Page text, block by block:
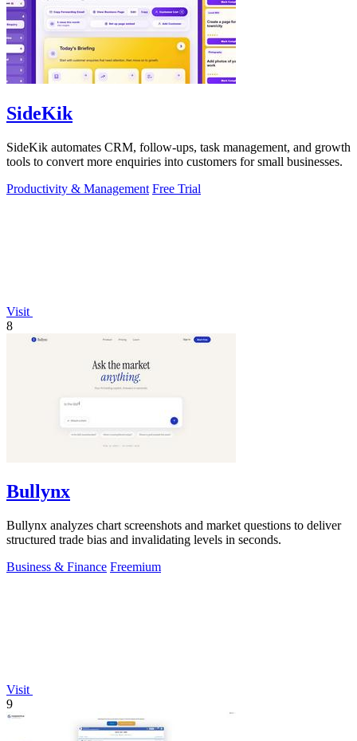
SideKik
SideKik automates CRM, follow-ups, task management, and growth
tools to convert more enquiries into customers for small businesses.
Productivity & Management Free Trial
Visit
8
Bullynx
Bullynx analyzes chart screenshots and market questions to deliver
structured trade bias and invalidating levels in seconds.
Business & Finance Freemium
Visit
9